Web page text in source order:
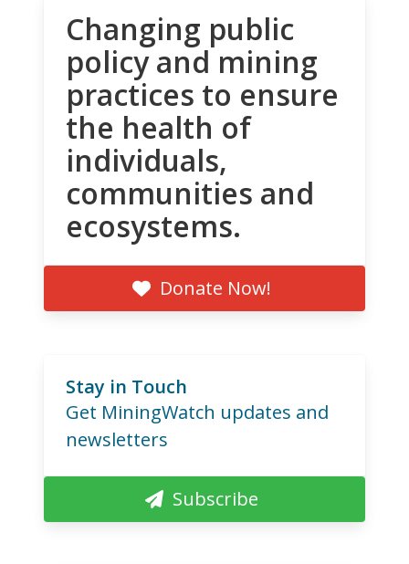
Changing public
policy and mining
practices to ensure
the health of
individuals,
communities and
ecosystems.
Donate Now!
Stay in Touch
Get MiningWatch updates and
newsletters
Subscribe